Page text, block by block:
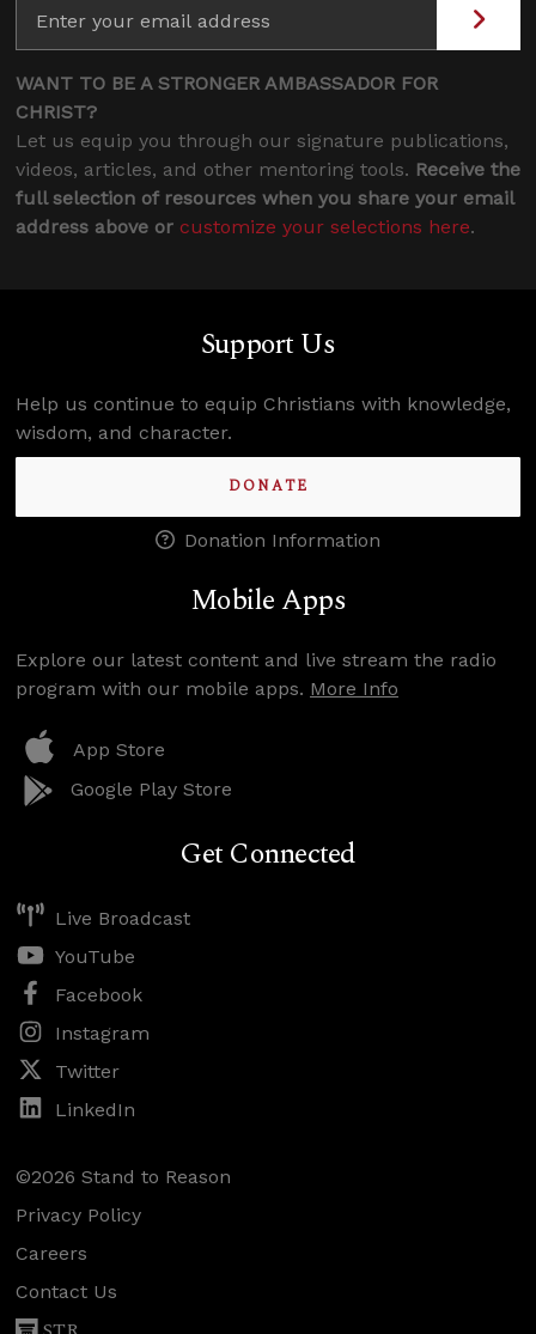
WANT TO BE A STRONGER AMBASSADOR FOR
CHRIST?
Let us equip you through our signature publications,
videos, articles, and other mentoring tools. Receive the
full selection of resources when you share your email
address above or customize your selections here.
Support Us
Help us continue to equip Christians with knowledge,
wisdom, and character.
DONATE
Donation Information
Mobile Apps
Explore our latest content and live stream the radio
program with our mobile apps. More Info
App Store
Google Play Store
Get Connected
Live Broadcast
YouTube
Facebook
Instagram
Twitter
LinkedIn
©2026 Stand to Reason
Privacy Policy
Careers
Contact Us